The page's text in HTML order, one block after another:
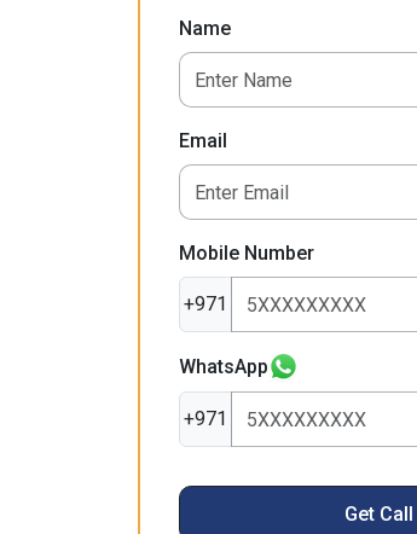
Name
Email
Mobile Number
+971
WhatsApp
+971
Get